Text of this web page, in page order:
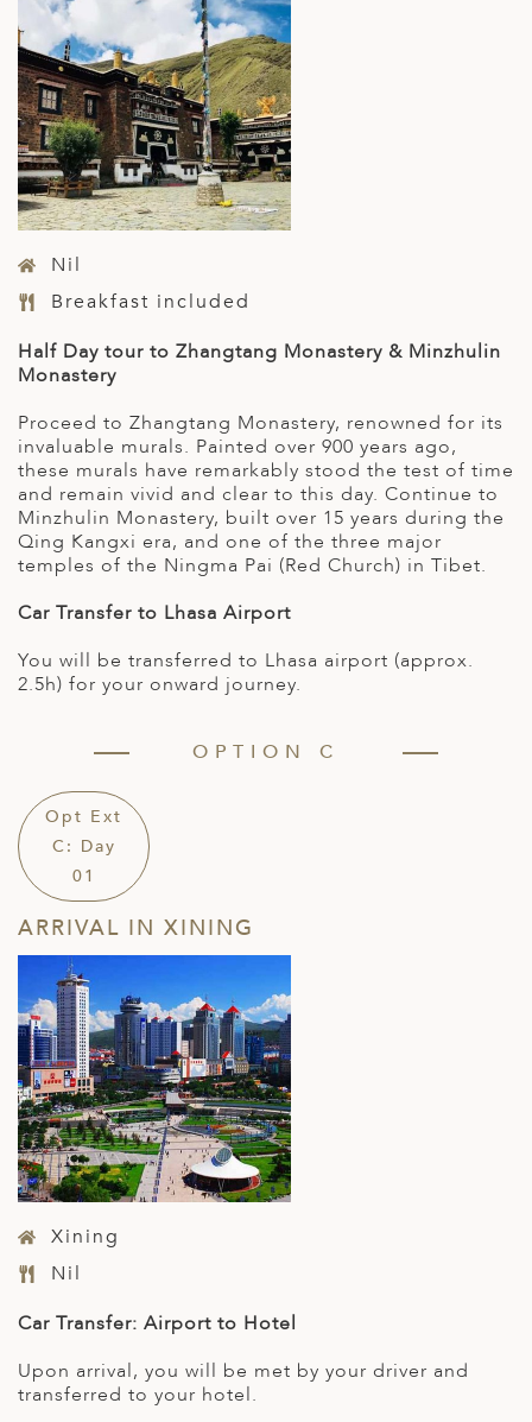
Nil
Breakfast included
Half Day tour to Zhangtang Monastery & Minzhulin
Monastery
Proceed to Zhangtang Monastery, renowned for its
invaluable murals. Painted over 900 years ago,
these murals have remarkably stood the test of time
and remain vivid and clear to this day. Continue to
Minzhulin Monastery, built over 15 years during the
Qing Kangxi era, and one of the three major
temples of the Ningma Pai (Red Church) in Tibet.
Car Transfer to Lhasa Airport
You will be transferred to Lhasa airport (approx.
2.5h) for your onward journey.
OPTION C
Opt Ext
C: Day
01
ARRIVAL IN XINING
Xining
Nil
Car Transfer: Airport to Hotel
Upon arrival, you will be met by your driver and
transferred to your hotel.